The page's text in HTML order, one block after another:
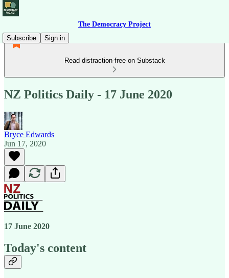
The Democracy Project
Subscribe
Sign in
Read distraction-free on Substack
NZ Politics Daily - 17 June 2020
Bryce Edwards
Jun 17, 2020
17 June 2020
Today's content